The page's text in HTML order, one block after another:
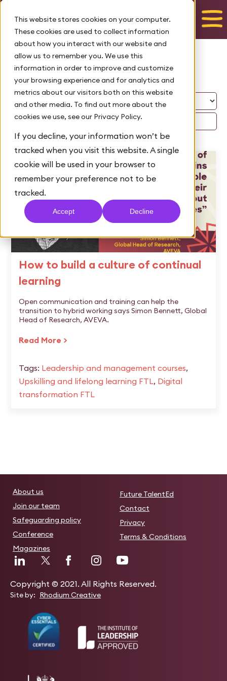
This website stores cookies on your computer.
These cookies are used to collect information
about how you interact with our website and
allow us to remember you. We use this
information in order to improve and customize
your browsing experience and for analytics and
metrics about our visitors both on this website
and other media. To find out more about the
cookies we use, see our Privacy Policy.
If you decline, your information won’t be
tracked when you visit this website. A single
cookie will be used in your browser to
remember your preference not to be
tracked.
Accept Decline
Talk to us
Blog
How to build a culture of continual
learning
Open communication and training can help the
transition to hybrid working says Simon Bennett, Global
Head of Research, AVEVA.
Read More >
Tags: Leadership and management courses,
Upskilling and lifelong learning FTL, Digital
transformation FTL
About us
Join our team
Safeguarding policy
Conference
Magazines
Future TalentEd
Contact
Privacy
Terms & Conditions
Copyright © 2021. All Rights Reserved.
Site by: Rhodium Creative